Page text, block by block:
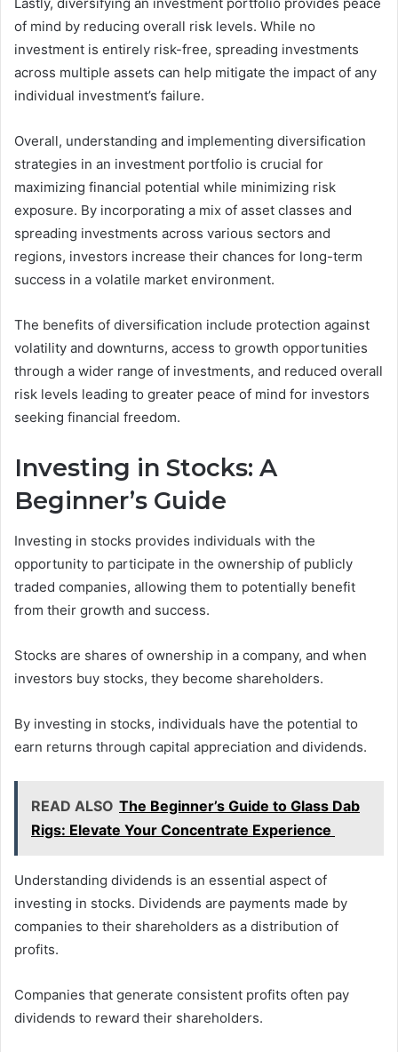
of mind by reducing overall risk levels. While no
investment is entirely risk-free, spreading investments
across multiple assets can help mitigate the impact of any
individual investment’s failure.
Overall, understanding and implementing diversification
strategies in an investment portfolio is crucial for
maximizing financial potential while minimizing risk
exposure. By incorporating a mix of asset classes and
spreading investments across various sectors and
regions, investors increase their chances for long-term
success in a volatile market environment.
The benefits of diversification include protection against
volatility and downturns, access to growth opportunities
through a wider range of investments, and reduced overall
risk levels leading to greater peace of mind for investors
seeking financial freedom.
Investing in Stocks: A
Beginner’s Guide
Investing in stocks provides individuals with the
opportunity to participate in the ownership of publicly
traded companies, allowing them to potentially benefit
from their growth and success.
Stocks are shares of ownership in a company, and when
investors buy stocks, they become shareholders.
By investing in stocks, individuals have the potential to
earn returns through capital appreciation and dividends.
READ ALSO The Beginner’s Guide to Glass Dab
Rigs: Elevate Your Concentrate Experience
Understanding dividends is an essential aspect of
investing in stocks. Dividends are payments made by
companies to their shareholders as a distribution of
profits.
Companies that generate consistent profits often pay
dividends to reward their shareholders.